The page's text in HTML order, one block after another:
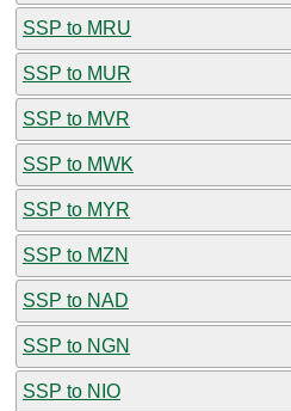
SSP to MRU
SSP to MUR
SSP to MVR
SSP to MWK
SSP to MYR
SSP to MZN
SSP to NAD
SSP to NGN
SSP to NIO